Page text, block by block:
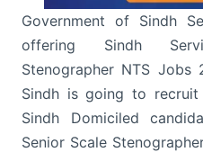
Government of Sindh
offering Sindh
Stenographer NTS Jobs
Sindh is going to recruit
Sindh Domiciled
Senior Scale